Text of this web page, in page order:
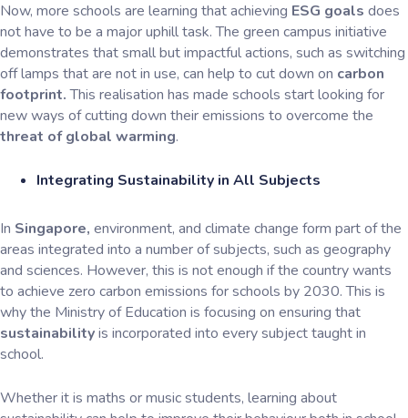
Now, more schools are learning that achieving ESG goals does
not have to be a major uphill task. The green campus initiative
demonstrates that small but impactful actions, such as switching
off lamps that are not in use, can help to cut down on carbon
footprint.This realisation has made schools start looking for
new ways of cutting down their emissions to overcome the
threat of global warming.
Integrating Sustainability in All Subjects
In Singapore, environment, and climate change form part of the
areas integrated into a number of subjects, such as geography
and sciences. However, this is not enough if the country wants
to achieve zero carbon emissions for schools by 2030. This is
why the Ministry of Education is focusing on ensuring that
sustainabilityis incorporated into every subject taught in
school.
Whether it is maths or music students, learning about